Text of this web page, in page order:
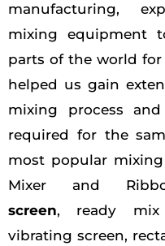
manufacturing,
mixing equipment
parts of the world for
helped us gain
mixing process
required for the
most popular
Mixer and
screen, ready mix
vibrating screen,